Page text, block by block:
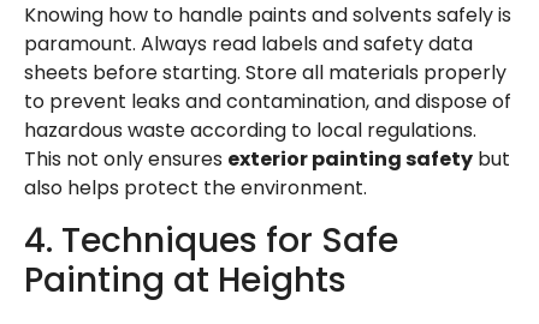
Knowing how to handle paints and solvents safely is
paramount. Always read labels and safety data
sheets before starting. Store all materials properly
to prevent leaks and contamination, and dispose of
hazardous waste according to local regulations.
This not only ensures exterior painting safety but
also helps protect the environment.
4. Techniques for Safe
Painting at Heights